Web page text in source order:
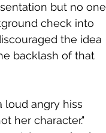
but no one
check into
the idea
backlash of that
loud angry hiss
her character."